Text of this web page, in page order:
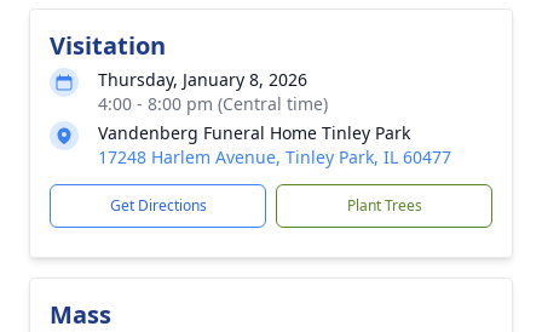
Visitation
Thursday, January 8, 2026
4:00 - 8:00 pm (Central time)
Vandenberg Funeral Home Tinley Park
17248 Harlem Avenue, Tinley Park, IL 60477
Get Directions Plant Trees
Mass